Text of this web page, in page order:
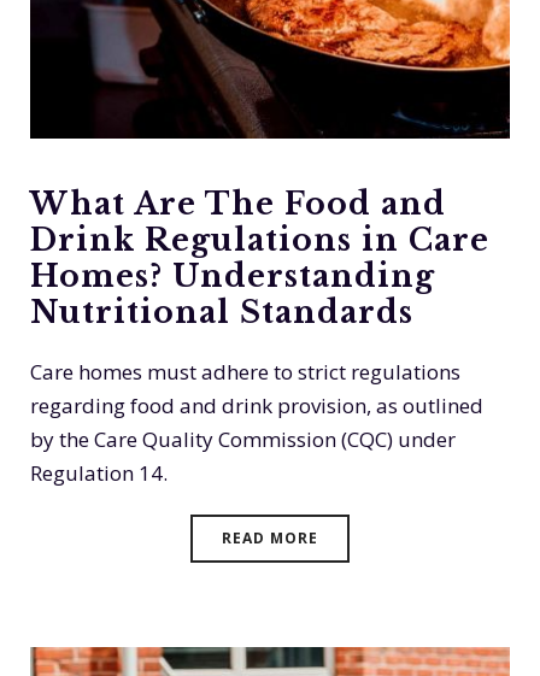
What Are The Food and
Drink Regulations in Care
Homes? Understanding
Nutritional Standards
Care homes must adhere to strict regulations
regarding food and drink provision, as outlined
by the Care Quality Commission (CQC) under
Regulation 14.
READ MORE